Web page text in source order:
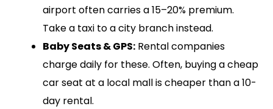
airport often carries a 15–20% premium.
Take a taxi to a city branch instead.
Baby Seats & GPS: Rental companies
charge daily for these. Often, buying a cheap
car seat at a local mall is cheaper than a 10-
day rental.